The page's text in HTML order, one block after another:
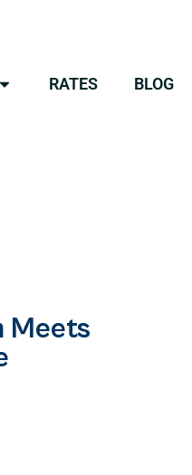
RATES BLOG
Meets